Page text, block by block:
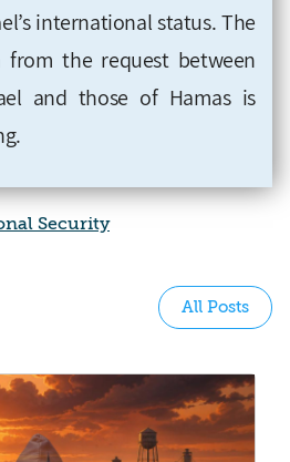
international status. The
from the request between
and those of Hamas is
.
Security
All Posts